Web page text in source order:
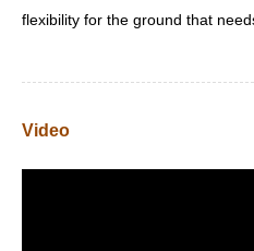
flexibility for the ground that
Video